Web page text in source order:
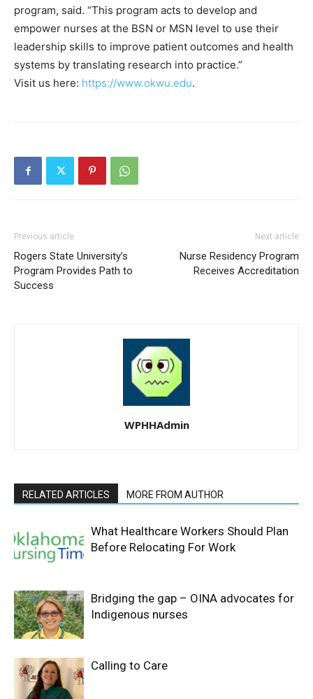
program, said. “This program acts to develop and
empower nurses at the BSN or MSN level to use their
leadership skills to improve patient outcomes and health
systems by translating research into practice.”
Visit us here: https://www.okwu.edu.
Previous article
Rogers State University’s
Program Provides Path to
Success
Next article
Nurse Residency Program
Receives Accreditation
WPHHAdmin
RELATED ARTICLES MORE FROM AUTHOR
What Healthcare Workers Should Plan
Before Relocating For Work
Bridging the gap – OINA advocates for
Indigenous nurses
Calling to Care